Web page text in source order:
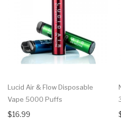
Lucid Air & Flow Disposable
Vape 5000 Puffs
$16.99